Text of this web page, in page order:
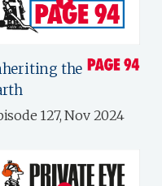
the
127, Nov 2024